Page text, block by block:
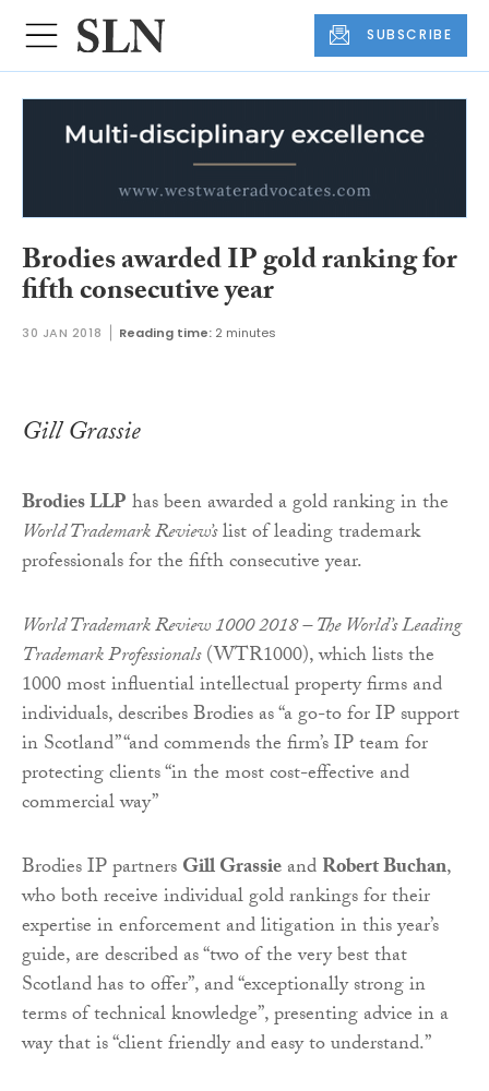
SUBSCRIBE
Brodies awarded IP gold ranking for
fifth consecutive year
30 JAN 2018 Reading time: 2 minutes
Gill Grassie
Brodies LLPhas been awarded a gold ranking in the
World Trademark Review’slist of leading trademark
professionals for the fifth consecutive year.
World Trademark Review 1000 2018 – The World’s Leading
Trademark Professionals(WTR1000), which lists the
1000 most influential intellectual property firms and
individuals, describes Brodies as “a go-to for IP support
in Scotland” “and commends the firm’s IP team for
protecting clients “in the most cost-effective and
commercial way”
Brodies IP partnersGill GrassieandRobert Buchan,
who both receive individual gold rankings for their
expertise in enforcement and litigation in this year’s
guide, are described as “two of the very best that
Scotland has to offer”, and “exceptionally strong in
terms of technical knowledge”, presenting advice in a
way that is “client friendly and easy to understand.”